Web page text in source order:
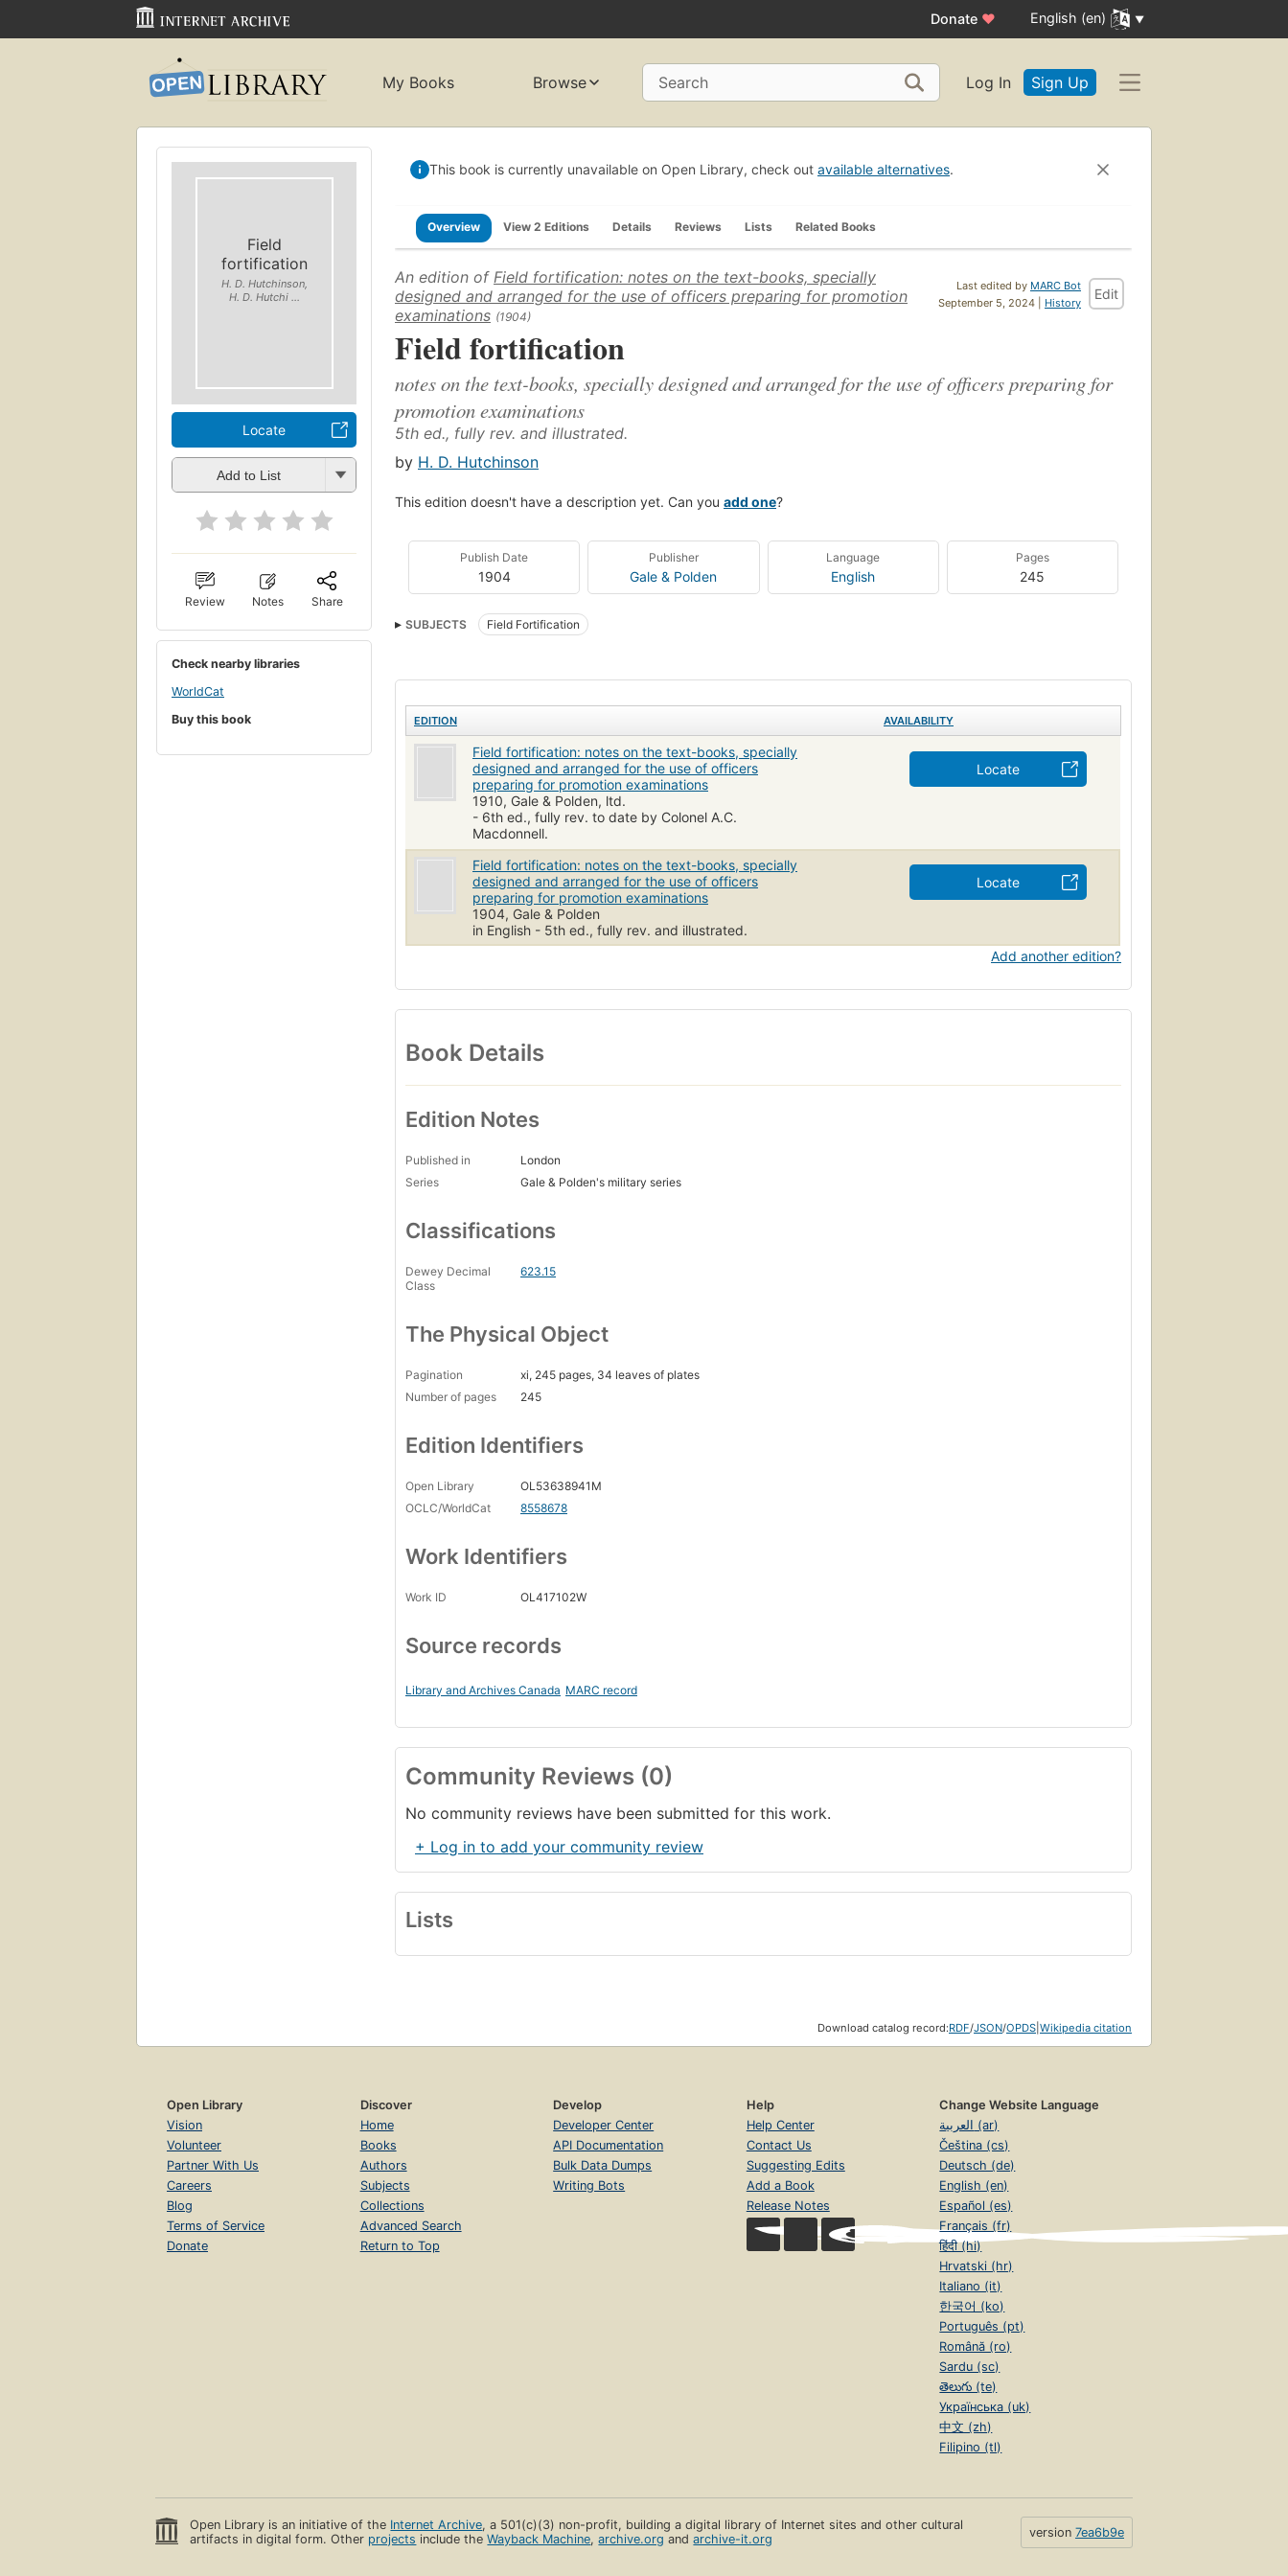
Donate ♥ English (en)
My Books Browse Search Log In Sign Up
Field
fortification
H. D. Hutchinson,
H. D. Hutchi ...
Locate
Add to List
Review Notes Share
Check nearby libraries
WorldCat
Buy this book
This book is currently unavailable on Open Library, check out available alternatives.
Overview View 2 Editions Details Reviews Lists Related Books
Last edited by MARC Bot
September 5, 2024 | History
Edit
An edition of Field fortification: notes on the text-books, specially
designed and arranged for the use of officers preparing for promotion
examinations (1904)
Field fortification
notes on the text-books, specially designed and arranged for the use of officers preparing for
promotion examinations
5th ed., fully rev. and illustrated.
by H. D. Hutchinson
This edition doesn't have a description yet. Can you add one?
Publish Date
1904
Publisher
Gale & Polden
Language
English
Pages
245
SUBJECTS Field Fortification
EDITION AVAILABILITY
Field fortification: notes on the text-books, specially
designed and arranged for the use of officers
preparing for promotion examinations
1910, Gale & Polden, ltd.
- 6th ed., fully rev. to date by Colonel A.C.
Macdonnell.
Locate
Field fortification: notes on the text-books, specially
designed and arranged for the use of officers
preparing for promotion examinations
1904, Gale & Polden
in English - 5th ed., fully rev. and illustrated.
Locate
Add another edition?
Book Details
Edition Notes
Published in
London
Series
Gale & Polden's military series
Classifications
Dewey Decimal
Class
623.15
The Physical Object
Pagination
xi, 245 pages, 34 leaves of plates
Number of pages
245
Edition Identifiers
Open Library
OL53638941M
OCLC/WorldCat
8558678
Work Identifiers
Work ID OL417102W
Source records
Library and Archives Canada MARC record
Community Reviews (0)
No community reviews have been submitted for this work.
+ Log in to add your community review
Lists
Download catalog record:RDF/JSON/OPDS Wikipedia citation
Open Library
Vision
Volunteer
Partner With Us
Careers
Blog
Terms of Service
Donate
Discover
Home
Books
Authors
Subjects
Collections
Advanced Search
Return to Top
Develop
Developer Center
API Documentation
Bulk Data Dumps
Writing Bots
Help
Help Center
Contact Us
Suggesting Edits
Add a Book
Release Notes
Change Website Language
العربية (ar)
Čeština (cs)
Deutsch (de)
English (en)
Español (es)
Français (fr)
हिंदी (hi)
Hrvatski (hr)
Italiano (it)
한국어 (ko)
Português (pt)
Română (ro)
Sardu (sc)
తెలుగు (te)
Українська (uk)
中文 (zh)
Filipino (tl)
Open Library is an initiative of the Internet Archive, a 501(c)(3) non-profit, building a digital library of Internet sites and other cultural
artifacts in digital form. Other projects include theWayback Machine,archive.org andarchive-it.org version 7ea6b9e